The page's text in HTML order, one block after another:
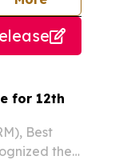
for 12th
Best
the